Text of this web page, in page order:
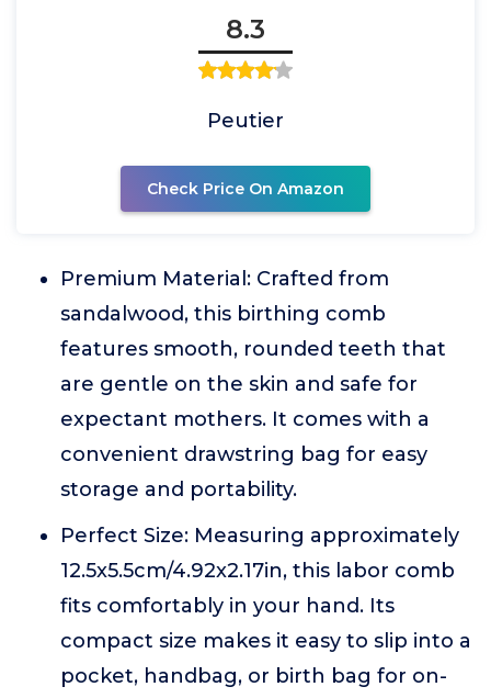
8.3
Peutier
Check Price On Amazon
Premium Material: Crafted from
sandalwood, this birthing comb
features smooth, rounded teeth that
are gentle on the skin and safe for
expectant mothers. It comes with a
convenient drawstring bag for easy
storage and portability.
Perfect Size: Measuring approximately
12.5x5.5cm/4.92x2.17in, this labor comb
fits comfortably in your hand. Its
compact size makes it easy to slip into a
pocket, handbag, or birth bag for on-